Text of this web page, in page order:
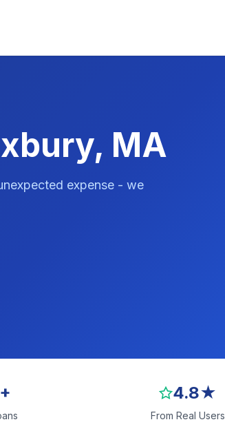
MA
expense - we
4.8★
From Real Users